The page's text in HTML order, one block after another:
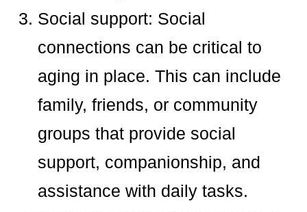
Social support: Social
connections can be critical to
aging in place. This can include
family, friends, or community
groups that provide social
support, companionship, and
assistance with daily tasks.